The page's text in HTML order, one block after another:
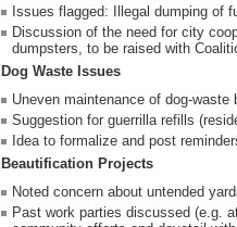
Issues flagged: Illegal dumping of
Discussion of the need for city
dumpsters, to be raised with
Dog Waste Issues
Uneven maintenance of dog-
Suggestion for guerrilla refills
Idea to formalize and post
Beautification Projects
Noted concern about untended
Past work parties discussed (e.g.